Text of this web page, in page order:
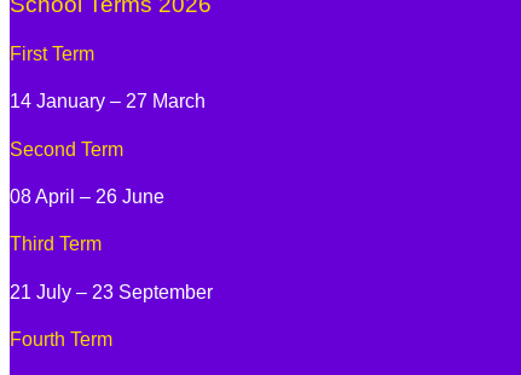
First Term
14 January – 27 March
Second Term
08 April – 26 June
Third Term
21 July – 23 September
Fourth Term